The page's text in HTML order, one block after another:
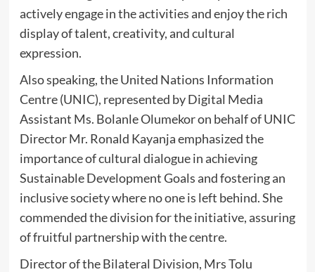
actively engage in the activities and enjoy the rich
display of talent, creativity, and cultural
expression.
Also speaking, the United Nations Information
Centre (UNIC), represented by Digital Media
Assistant Ms. Bolanle Olumekor on behalf of UNIC
Director Mr. Ronald Kayanja emphasized the
importance of cultural dialogue in achieving
Sustainable Development Goals and fostering an
inclusive society where no one is left behind. She
commended the division for the initiative, assuring
of fruitful partnership with the centre.
Director of the Bilateral Division, Mrs Tolu